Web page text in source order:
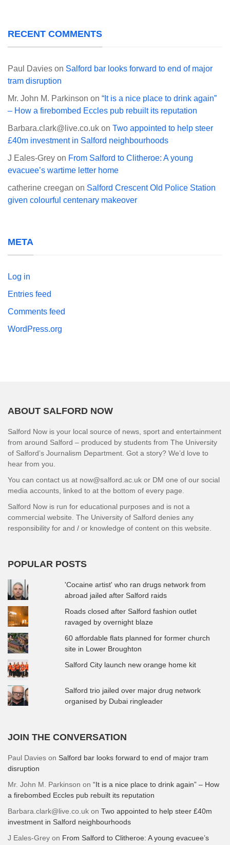
RECENT COMMENTS
Paul Davies on Salford bar looks forward to end of major
tram disruption
Mr. John M. Parkinson on “It is a nice place to drink again”
– How a firebombed Eccles pub rebuilt its reputation
Barbara.clark@live.co.uk on Two appointed to help steer
£40m investment in Salford neighbourhoods
J Eales-Grey on From Salford to Clitheroe: A young
evacuee’s wartime letter home
catherine creegan on Salford Crescent Old Police Station
given colourful centenary makeover
META
Log in
Entries feed
Comments feed
WordPress.org
ABOUT SALFORD NOW
Salford Now is your local source of news, sport and entertainment
from around Salford – produced by students from The University
of Salford’s Journalism Department. Got a story? We’d love to
hear from you.
You can contact us at now@salford.ac.uk or DM one of our social
media accounts, linked to at the bottom of every page.
Salford Now is run for educational purposes and is not a
commercial website. The University of Salford denies any
responsibility for and / or knowledge of content on this website.
POPULAR POSTS
'Cocaine artist' who ran drugs network from
abroad jailed after Salford raids
Roads closed after Salford fashion outlet
ravaged by overnight blaze
60 affordable flats planned for former church
site in Lower Broughton
Salford City launch new orange home kit
Salford trio jailed over major drug network
organised by Dubai ringleader
JOIN THE CONVERSATION
Paul Davies on Salford bar looks forward to end of major tram
disruption
Mr. John M. Parkinson on “It is a nice place to drink again” – How
a firebombed Eccles pub rebuilt its reputation
Barbara.clark@live.co.uk on Two appointed to help steer £40m
investment in Salford neighbourhoods
J Eales-Grey on From Salford to Clitheroe: A young evacuee’s